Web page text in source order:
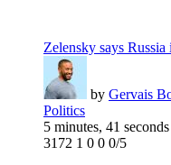
Zelensky says
by Gervais
Politics
5 minutes, 41 seconds
3172 1 0 0 0/5